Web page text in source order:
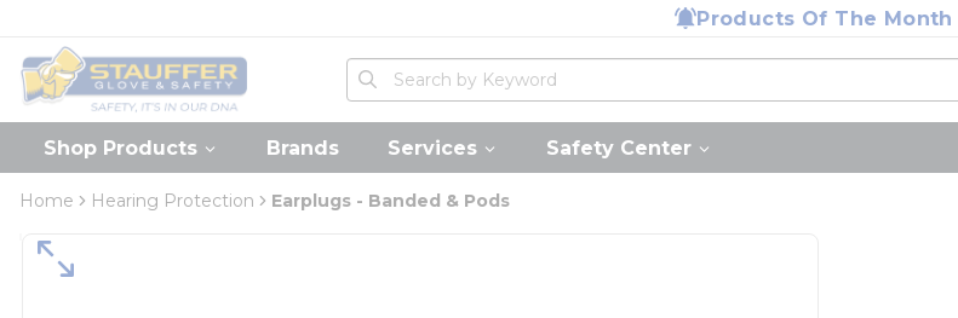
Products Of The Month
Home
Site Search
submit search
Shop Products Brands Services Safety Center
Home Hearing Protection Earplugs - Banded & Pods